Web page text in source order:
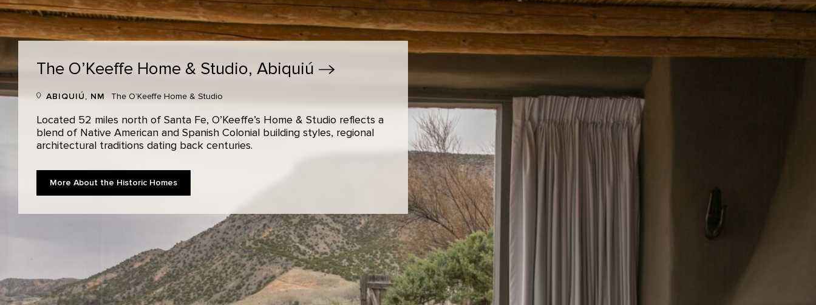
The O’Keeffe Home & Studio, Abiquiú
ABIQUIÚ, NM The O’Keeffe Home & Studio
Located 52 miles north of Santa Fe, O’Keeffe’s Home & Studio reflects a
blend of Native American and Spanish Colonial building styles, regional
architectural traditions dating back centuries.
More About the Historic Homes